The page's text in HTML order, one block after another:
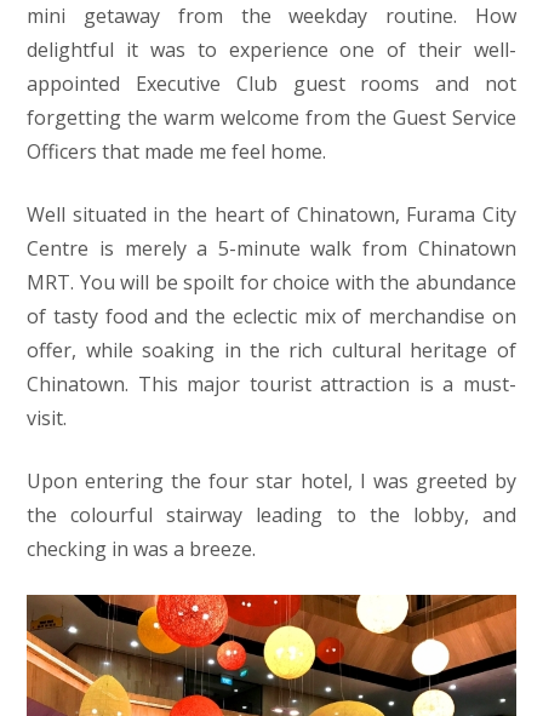
mini getaway from the weekday routine. How
delightful it was to experience one of their well-
appointed Executive Club guest rooms and not
forgetting the warm welcome from the Guest Service
Officers that made me feel home.
Well situated in the heart of Chinatown, Furama City
Centre is merely a 5-minute walk from Chinatown
MRT. You will be spoilt for choice with the abundance
of tasty food and the eclectic mix of merchandise on
offer, while soaking in the rich cultural heritage of
Chinatown. This major tourist attraction is a must-
visit.
Upon entering the four star hotel, I was greeted by
the colourful stairway leading to the lobby, and
checking in was a breeze.